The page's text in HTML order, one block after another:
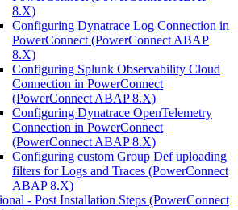
8.X)
Configuring Dynatrace Log Connection in
PowerConnect (PowerConnect ABAP
8.X)
Configuring Splunk Observability Cloud
Connection in PowerConnect
(PowerConnect ABAP 8.X)
Configuring Dynatrace OpenTelemetry
Connection in PowerConnect
(PowerConnect ABAP 8.X)
Configuring custom Group Def uploading
filters for Logs and Traces (PowerConnect
ABAP 8.X)
- Post Installation Steps (PowerConnect